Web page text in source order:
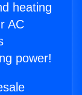
heating
AC
power!